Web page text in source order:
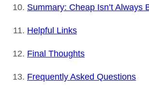
Summary: Cheap Isn’t Always
Helpful Links
Final Thoughts
Frequently Asked Questions